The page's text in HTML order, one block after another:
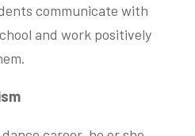
communicate with
and work positively